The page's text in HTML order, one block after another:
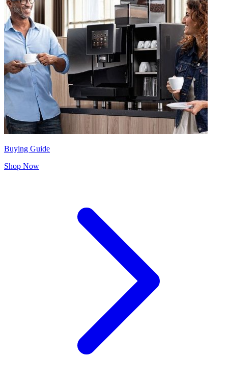
Buying Guide
Shop Now